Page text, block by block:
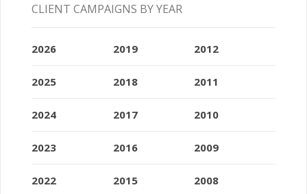
CLIENT CAMPAIGNS BY YEAR
2026
2025
2024
2023
2022
2019
2018
2017
2016
2015
2012
2011
2010
2009
2008